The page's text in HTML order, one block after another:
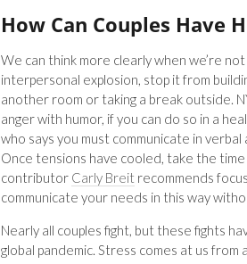
How Can Couples Have
We can think more clearly when we’re
interpersonal explosion, stop it from
another room or taking a break outside.
anger with humor, if you can do so in a
who says you must communicate in
Once tensions have cooled, take the
contributor Carly Breit recommends
communicate your needs in this way
Nearly all couples fight, but these fights
global pandemic. Stress comes at us